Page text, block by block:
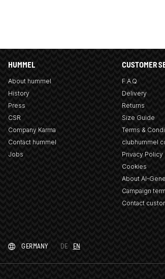
HUMMEL
About hummel
History
Press
CSR
Company Karma
Contact hummel
Jobs
CUSTOMER
F.A.Q
Delivery
Returns
Size Guide
Terms &
clubhummel
Privacy Policy
Cookies
About AI-
Campaign
Contact
GERMANY DE EN